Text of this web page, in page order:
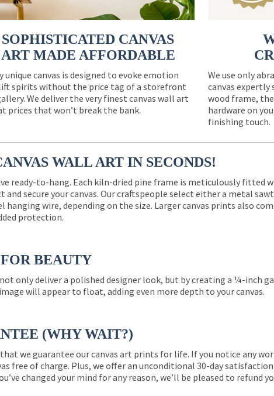
SOPHISTICATED CANVAS
ART MADE AFFORDABLE
unique canvas is designed to evoke emotion
spirits without the price tag of a storefront
We deliver the very finest canvas wall art
prices that won’t break the bank.
We use only
canvas expertly
wood frame,
hardware on
finishing touch.
WALL ART IN SECONDS!
ready-to-hang. Each kiln-dried pine frame is meticulously fitted
and secure your canvas. Our craftspeople select either a metal
wire, depending on the size. Larger canvas prints also
protection.
BEAUTY
only deliver a polished designer look, but by creating a ¼-inch
will appear to float, adding even more depth to your canvas.
(WHY WAIT?)
that we guarantee our canvas art prints for life. If you notice any
free of charge. Plus, we offer an unconditional 30-day satisfaction
changed your mind for any reason, we’ll be pleased to refund